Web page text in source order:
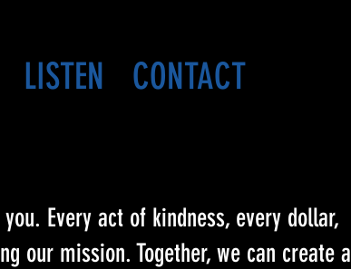
LISTEN CONTACT
Every act of kindness, every dollar,
our mission. Together, we can create a